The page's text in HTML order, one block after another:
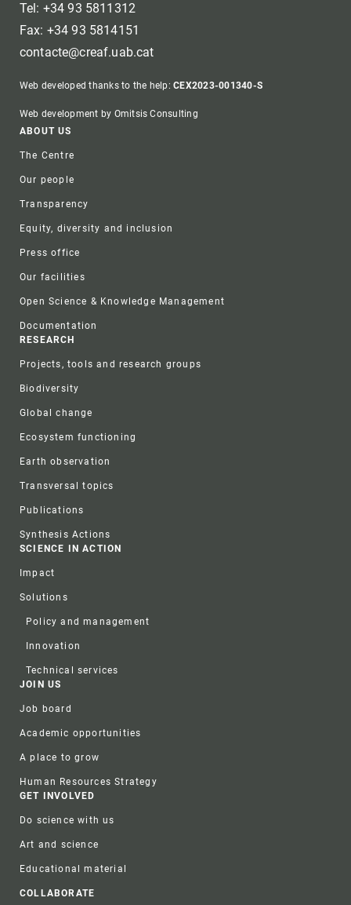
Tel: +34 93 5811312
Fax: +34 93 5814151
contacte@creaf.uab.cat
Web developed thanks to the help:CEX2023-001340-S
Web development by Omitsis Consulting
Footer
ABOUT US
The Centre
Our people
Transparency
Equity, diversity and inclusion
Press office
Our facilities
Open Science & Knowledge Management
Documentation
RESEARCH
Projects, tools and research groups
Biodiversity
Global change
Ecosystem functioning
Earth observation
Transversal topics
Publications
Synthesis Actions
SCIENCE IN ACTION
Impact
Solutions
Policy and management
Innovation
Technical services
JOIN US
Job board
Academic opportunities
A place to grow
Human Resources Strategy
GET INVOLVED
Do science with us
Art and science
Educational material
COLLABORATE